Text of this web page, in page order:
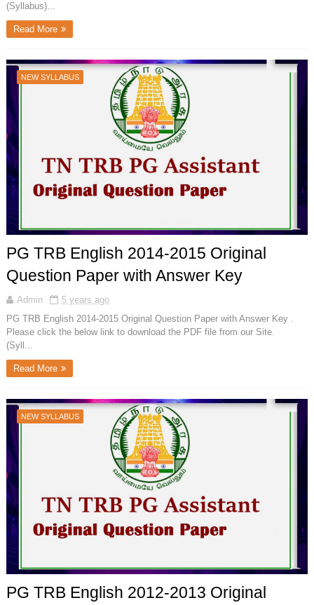
(Syllabus)...
Read More
NEW SYLLABUS
PG TRB English 2014-2015 Original
Question Paper with Answer Key
Admin
5 years ago
PG TRB English 2014-2015 Original Question Paper with Answer Key .
Please click the below link to download the PDF file from our Site.
(Syll...
Read More
NEW SYLLABUS
PG TRB English 2012-2013 Original